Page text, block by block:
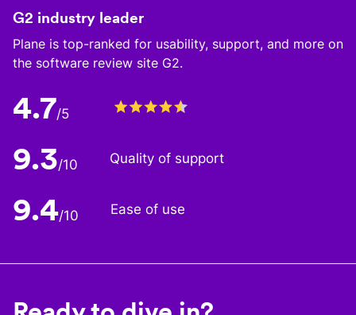
G2 industry leader
Plane is top-ranked for usability, support, and more on
the software review site G2.
4.7/5
9.3/10 Quality of support
9.4/10 Ease of use